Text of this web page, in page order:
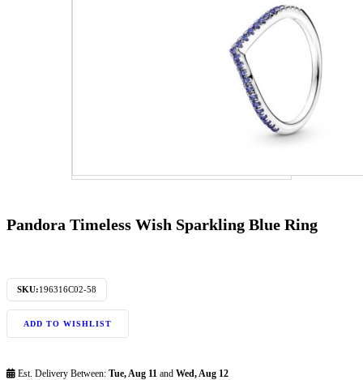
Pandora Timeless Wish Sparkling Blue Ring
SKU:196316C02-58
ADD TO WISHLIST
Est. Delivery Between: Tue, Aug 11 and Wed, Aug 12